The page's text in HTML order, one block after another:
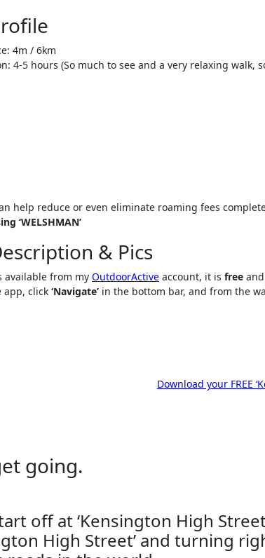
4m / 6km
4-5 hours (So much to see and a very relaxing walk,
help reduce or even eliminate roaming fees
‘WELSHMAN’
& Pics
available from my OutdoorActive account, it is free
app, click ‘Navigate’ in the bottom bar, and from the
Download your FREE ‘
going.
off at ‘Kensington High
High Street’ and turning